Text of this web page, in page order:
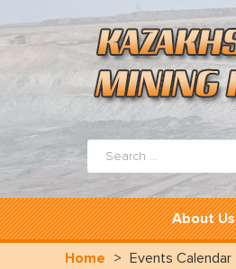
About Us
Home > Events Calendar